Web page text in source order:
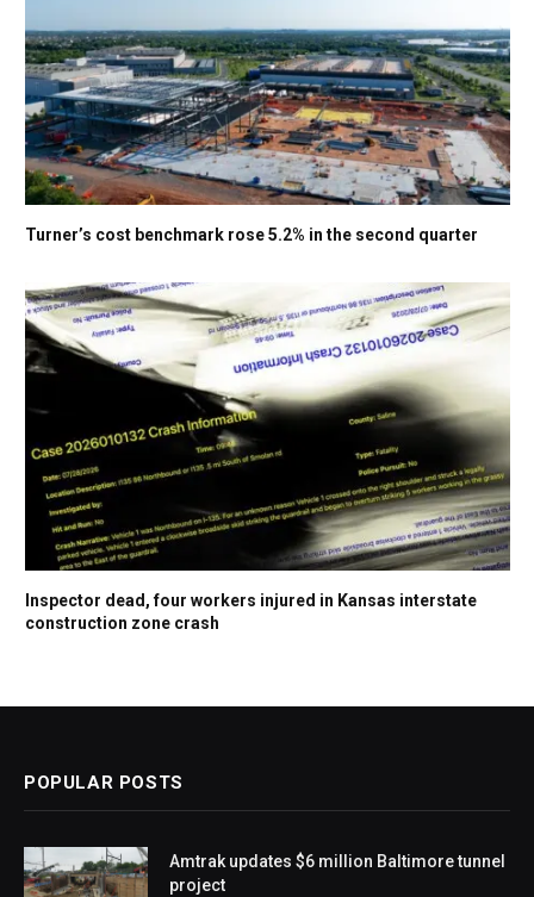
Turner’s cost benchmark rose 5.2% in the second quarter
Inspector dead, four workers injured in Kansas interstate
construction zone crash
POPULAR POSTS
Amtrak updates $6 million Baltimore tunnel
project